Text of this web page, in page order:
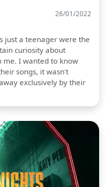
26/01/2022
just a teenager were the
curiosity about
me. I wanted to know
songs, it wasn't
exclusively by their